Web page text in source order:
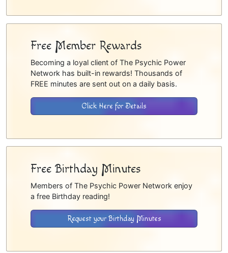
Free Member Rewards
Becoming a loyal client of The Psychic Power
Network has built-in rewards! Thousands of
FREE minutes are sent out on a daily basis.
Click Here for Details
Free Birthday Minutes
Members of The Psychic Power Network enjoy
a free Birthday reading!
Request your Birthday Minutes